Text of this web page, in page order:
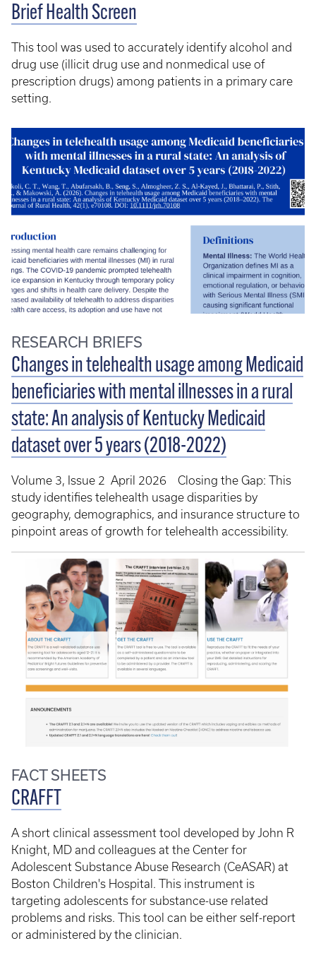
Brief Health Screen
This tool was used to accurately identify alcohol and
drug use (illicit drug use and nonmedical use of
prescription drugs) among patients in a primary care
setting.
RESEARCH BRIEFS
Changes in telehealth usage among Medicaid
beneficiaries with mental illnesses in a rural
state: An analysis of Kentucky Medicaid
dataset over 5 years (2018-2022)
Volume 3, Issue 2 April 2026 Closing the Gap: This
study identifies telehealth usage disparities by
geography, demographics, and insurance structure to
pinpoint areas of growth for telehealth accessibility.
FACT SHEETS
CRAFFT
A short clinical assessment tool developed by John R
Knight, MD and colleagues at the Center for
Adolescent Substance Abuse Research (CeASAR) at
Boston Children's Hospital. This instrument is
targeting adolescents for substance-use related
problems and risks. This tool can be either self-report
or administered by the clinician.